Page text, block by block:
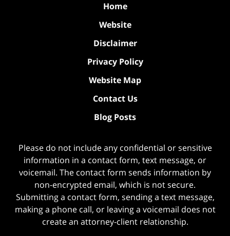
Home
Website
Disclaimer
Privacy Policy
Website Map
Contact Us
Blog Posts
Please do not include any confidential or sensitive
information in a contact form, text message, or
voicemail. The contact form sends information by
non-encrypted email, which is not secure.
Submitting a contact form, sending a text message,
making a phone call, or leaving a voicemail does not
create an attorney-client relationship.